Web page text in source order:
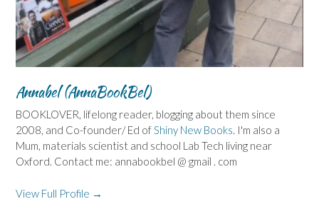
Annabel (AnnaBookBel)
BOOKLOVER, lifelong reader, blogging about them since
2008, and Co-founder/ Ed ofShiny New Books. I'm also a
Mum, materials scientist and school Lab Tech living near
Oxford. Contact me: annabookbel @ gmail . com
View Full Profile →